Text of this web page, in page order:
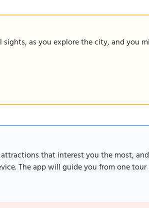
as you explore the city, and you
that interest you the most,
The app will guide you from one